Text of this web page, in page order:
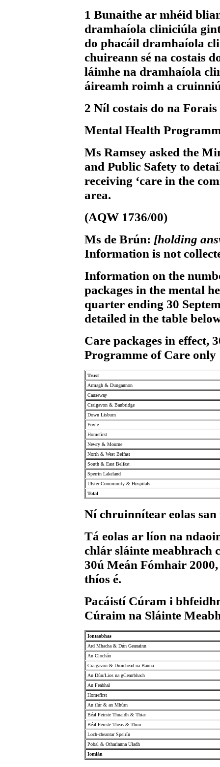
1 Bunaithe ar mhéid
dramhaíola cliniciúla
do phacáil dramhaíola
chuireann sé na costais
láimhe na dramhaíola
áireamh roimh a
2 Níl costais do na Forais
Mental Health
Ms Ramsey asked the
and Public Safety to
receiving ‘care in the
area.
(AQW 1736/00)
Ms de Brún: [holding
Information is not
Information on the
packages in the mental
quarter ending 30
detailed in the table
Care packages in effect,
Programme of Care only
Trust
Armagh & Dungannon
Causeway
Craigavon & Banbridge
Down Lisburn
Foyle
Homefirst
Newry & Mourne
North & West Belfast
South & East Belfast
Sperrin Lakeland
Ulster Community & Hospitals
Total
Ní chruinnítear eolas
Tá eolas ar líon na
chlár sláinte meabhrach
30ú Meán Fómhair
thíos é.
Pacáistí Cúram i
Cúraim na Sláinte
Iontaobhas
Ard Mhacha & Dún Geanainn
An Clochán
Craigavon & Droichead na Banna
An Dún/Lios na gCearrbhach
An Feabhal
Homefirst
An tIúr & an Mhúrn
Béal Feirste Thuaidh & Thiar
Béal Feirste Theas & Thoir
Loch-cheantar Speirín
Pobal & Otharlanna Uladh
Iomlán